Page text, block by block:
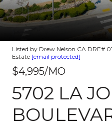
Listed by Drew Nelson CA DRE#
Estate [email protected]
$4,995/MO
5702 LA